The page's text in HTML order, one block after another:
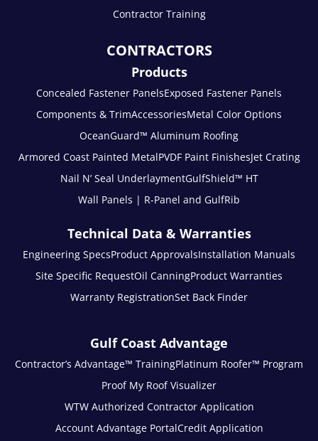
Contractor Training
CONTRACTORS
Products
Concealed Fastener PanelsExposed Fastener Panels
Components & TrimAccessoriesMetal Color Options
OceanGuard™ Aluminum Roofing
Armored Coast Painted MetalPVDF Paint FinishesJet Crating
Nail N’ Seal UnderlaymentGulfShield™ HT
Wall Panels | R-Panel and GulfRib
Technical Data & Warranties
Engineering SpecsProduct ApprovalsInstallation Manuals
Site Specific RequestOil CanningProduct Warranties
Warranty RegistrationSet Back Finder
Gulf Coast Advantage
Contractor’s Advantage™ TrainingPlatinum Roofer™ Program
Proof My Roof Visualizer
WTW Authorized Contractor Application
Account Advantage PortalCredit Application